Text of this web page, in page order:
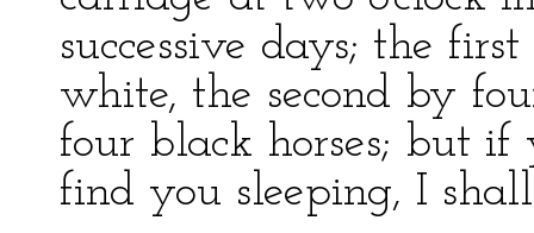
successive days; the
white, the second by
four black horses; but
find you sleeping, I shall